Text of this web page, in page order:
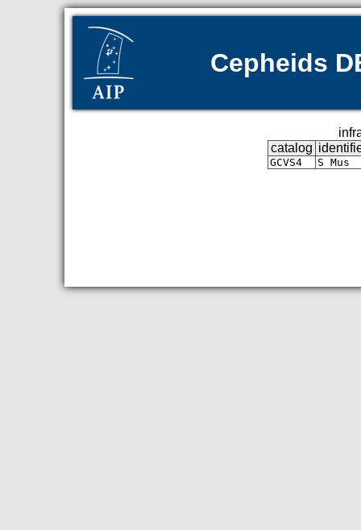
Cepheids
catalog
GCVS4 S Mus